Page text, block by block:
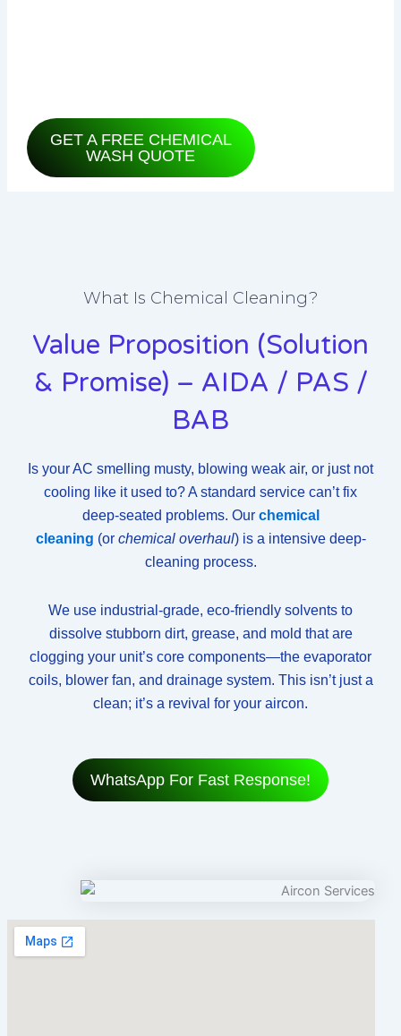
GET A FREE CHEMICAL
WASH QUOTE
What Is Chemical Cleaning?
Value Proposition (Solution
& Promise) – AIDA / PAS /
BAB
Is your AC smelling musty, blowing weak air, or just not
cooling like it used to? A standard service can’t fix
deep-seated problems. Our chemical
cleaning (or chemical overhaul) is a intensive deep-
cleaning process.
We use industrial-grade, eco-friendly solvents to
dissolve stubborn dirt, grease, and mold that are
clogging your unit’s core components—the evaporator
coils, blower fan, and drainage system. This isn’t just a
clean; it’s a revival for your aircon.
WhatsApp For Fast Response!